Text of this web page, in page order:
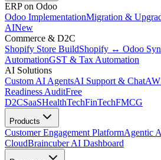
ERP on Odoo
Odoo ImplementationMigration &
AINew
Commerce & D2C
Shopify Store BuildShopify ↔ Odoo
AutomationGST & Tax Automation
AI Solutions
Custom AI AgentsAI Support & Chat
Readiness AuditFree
D2CSaaSHealthTechFinTechFMCG
Products
Customer Engagement PlatformAgentic
CloudBraincuber AI Dashboard